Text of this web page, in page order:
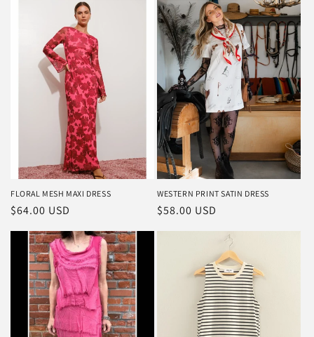
FLORAL MESH MAXI DRESS
Regular
$64.00 USD
WESTERN PRINT SATIN DRESS
Regular
$58.00 USD